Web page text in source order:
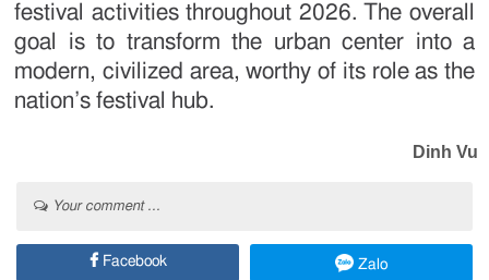
festival activities throughout 2026. The overall
goal is to transform the urban center into a
modern, civilized area, worthy of its role as the
nation’s festival hub.
Dinh Vu
Your comment ...
Facebook Zalo